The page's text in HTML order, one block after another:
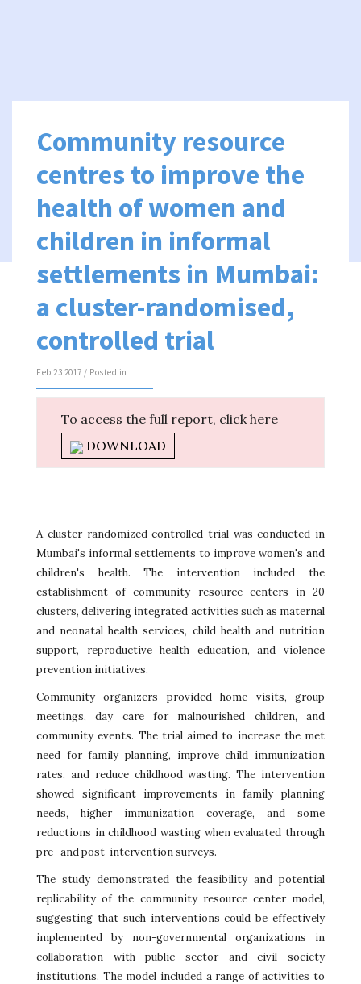
Community resource
centres to improve the
health of women and
children in informal
settlements in Mumbai:
a cluster-randomised,
controlled trial
Feb 23 2017 / Posted in
To access the full report, click here
DOWNLOAD
A cluster-randomized controlled trial was conducted in
Mumbai's informal settlements to improve women's and
children's health. The intervention included the
establishment of community resource centers in 20
clusters, delivering integrated activities such as maternal
and neonatal health services, child health and nutrition
support, reproductive health education, and violence
prevention initiatives.
Community organizers provided home visits, group
meetings, day care for malnourished children, and
community events. The trial aimed to increase the met
need for family planning, improve child immunization
rates, and reduce childhood wasting. The intervention
showed significant improvements in family planning
needs, higher immunization coverage, and some
reductions in childhood wasting when evaluated through
pre- and post-intervention surveys.
The study demonstrated the feasibility and potential
replicability of the community resource center model,
suggesting that such interventions could be effectively
implemented by non-governmental organizations in
collaboration with public sector and civil society
institutions. The model included a range of activities to